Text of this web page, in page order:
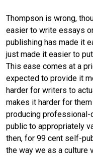
Thompson is wrong,
easier to write essays
publishing has made it
just made it easier to
This ease comes at a
expected to provide it
harder for writers to
makes it harder for
producing professional-
public to appropriately
then, for 99 cent self-
the way we as a culture